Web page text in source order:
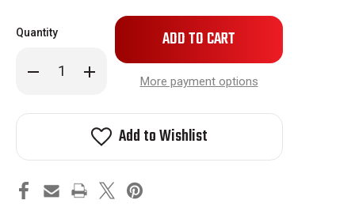
Quantity
Decrease
Quantity
Rack
Bed
Increase
Quantity
Rack
Tent
Bars
Short
Bed
Only
in
More payment options
Add to Wishlist